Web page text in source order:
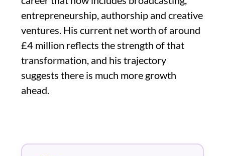
entrepreneurship, authorship and creative
ventures. His current net worth of around
£4 million reflects the strength of that
transformation, and his trajectory
suggests there is much more growth
ahead.